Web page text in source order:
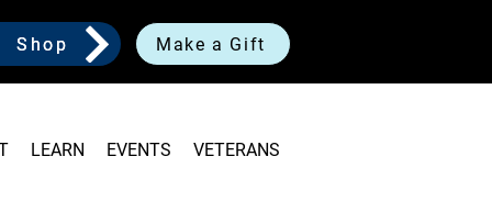
Shop Make a Gift
LEARN EVENTS VETERANS